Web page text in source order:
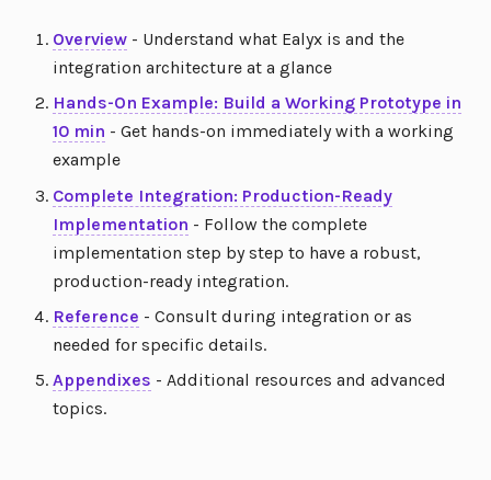
Overview - Understand what Ealyx is and the
integration architecture at a glance
Hands-On Example: Build a Working Prototype in
10 min - Get hands-on immediately with a working
example
Complete Integration: Production-Ready
Implementation - Follow the complete
implementation step by step to have a robust,
production-ready integration.
Reference - Consult during integration or as
needed for specific details.
Appendixes - Additional resources and advanced
topics.